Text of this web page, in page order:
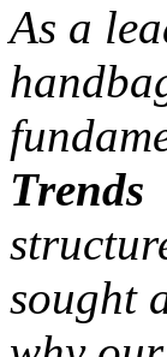
As a
Trends
sought